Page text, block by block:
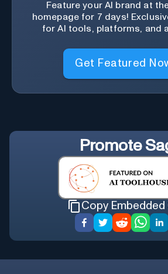
Feature your AI brand at
homepage for 7 days!
for AI tools, platforms, and
Get Featured
Promote
Copy Embedded